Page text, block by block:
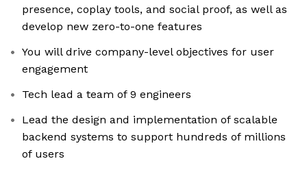
presence, coplay tools, and social proof, as well as
develop new zero-to-one features
You will drive company-level objectives for user
engagement
Tech lead a team of 9 engineers
Lead the design and implementation of scalable
backend systems to support hundreds of millions
of users